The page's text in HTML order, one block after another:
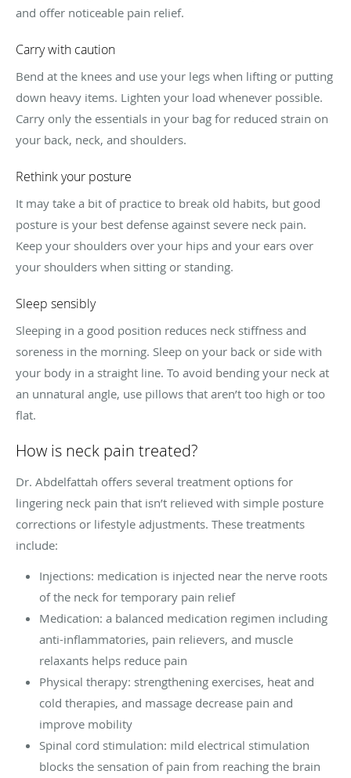
and offer noticeable pain relief.
Carry with caution
Bend at the knees and use your legs when lifting or putting
down heavy items. Lighten your load whenever possible.
Carry only the essentials in your bag for reduced strain on
your back, neck, and shoulders.
Rethink your posture
It may take a bit of practice to break old habits, but good
posture is your best defense against severe neck pain.
Keep your shoulders over your hips and your ears over
your shoulders when sitting or standing.
Sleep sensibly
Sleeping in a good position reduces neck stiffness and
soreness in the morning. Sleep on your back or side with
your body in a straight line. To avoid bending your neck at
an unnatural angle, use pillows that aren’t too high or too
flat.
How is neck pain treated?
Dr. Abdelfattah offers several treatment options for
lingering neck pain that isn’t relieved with simple posture
corrections or lifestyle adjustments. These treatments
include:
Injections: medication is injected near the nerve roots
of the neck for temporary pain relief
Medication: a balanced medication regimen including
anti-inflammatories, pain relievers, and muscle
relaxants helps reduce pain
Physical therapy: strengthening exercises, heat and
cold therapies, and massage decrease pain and
improve mobility
Spinal cord stimulation: mild electrical stimulation
blocks the sensation of pain from reaching the brain